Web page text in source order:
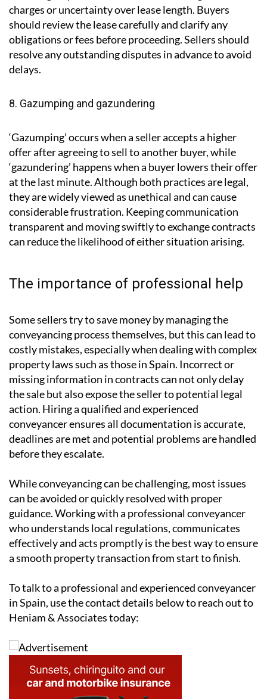
charges or uncertainty over lease length. Buyers
should review the lease carefully and clarify any
obligations or fees before proceeding. Sellers should
resolve any outstanding disputes in advance to avoid
delays.
8. Gazumping and gazundering
‘Gazumping’ occurs when a seller accepts a higher
offer after agreeing to sell to another buyer, while
‘gazundering’ happens when a buyer lowers their offer
at the last minute. Although both practices are legal,
they are widely viewed as unethical and can cause
considerable frustration. Keeping communication
transparent and moving swiftly to exchange contracts
can reduce the likelihood of either situation arising.
The importance of professional help
Some sellers try to save money by managing the
conveyancing process themselves, but this can lead to
costly mistakes, especially when dealing with complex
property laws such as those in Spain. Incorrect or
missing information in contracts can not only delay
the sale but also expose the seller to potential legal
action. Hiring a qualified and experienced
conveyancer ensures all documentation is accurate,
deadlines are met and potential problems are handled
before they escalate.
While conveyancing can be challenging, most issues
can be avoided or quickly resolved with proper
guidance. Working with a professional conveyancer
who understands local regulations, communicates
effectively and acts promptly is the best way to ensure
a smooth property transaction from start to finish.
To talk to a professional and experienced conveyancer
in Spain, use the contact details below to reach out to
Heniam & Associates today: